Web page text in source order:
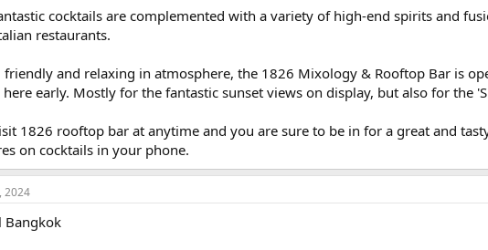
cocktails are complemented with a variety of high-end spirits and
restaurants.
friendly and relaxing in atmosphere, the 1826 Mixology & Rooftop Bar is
here early. Mostly for the fantastic sunset views on display, but also for the
1826 rooftop bar at anytime and you are sure to be in for a great and
on cocktails in your phone.
2024
Bangkok